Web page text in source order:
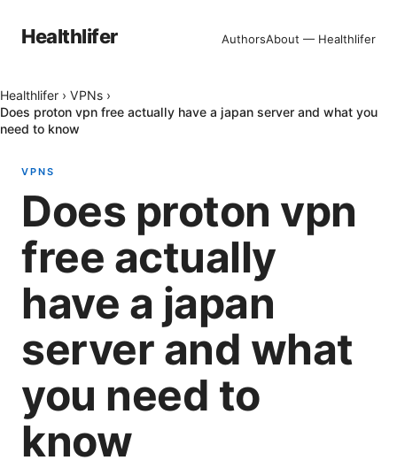
Healthlifer AuthorsAbout — Healthlifer
Healthlifer › VPNs ›
Does proton vpn free actually have a japan server and what you
need to know
VPNS
Does proton vpn
free actually
have a japan
server and what
you need to
know